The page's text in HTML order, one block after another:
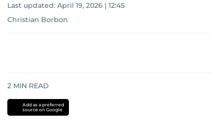
Last updated: April 19, 2026 | 12:45
Christian Borbon
2 MIN READ
Add as a preferred
source on Google